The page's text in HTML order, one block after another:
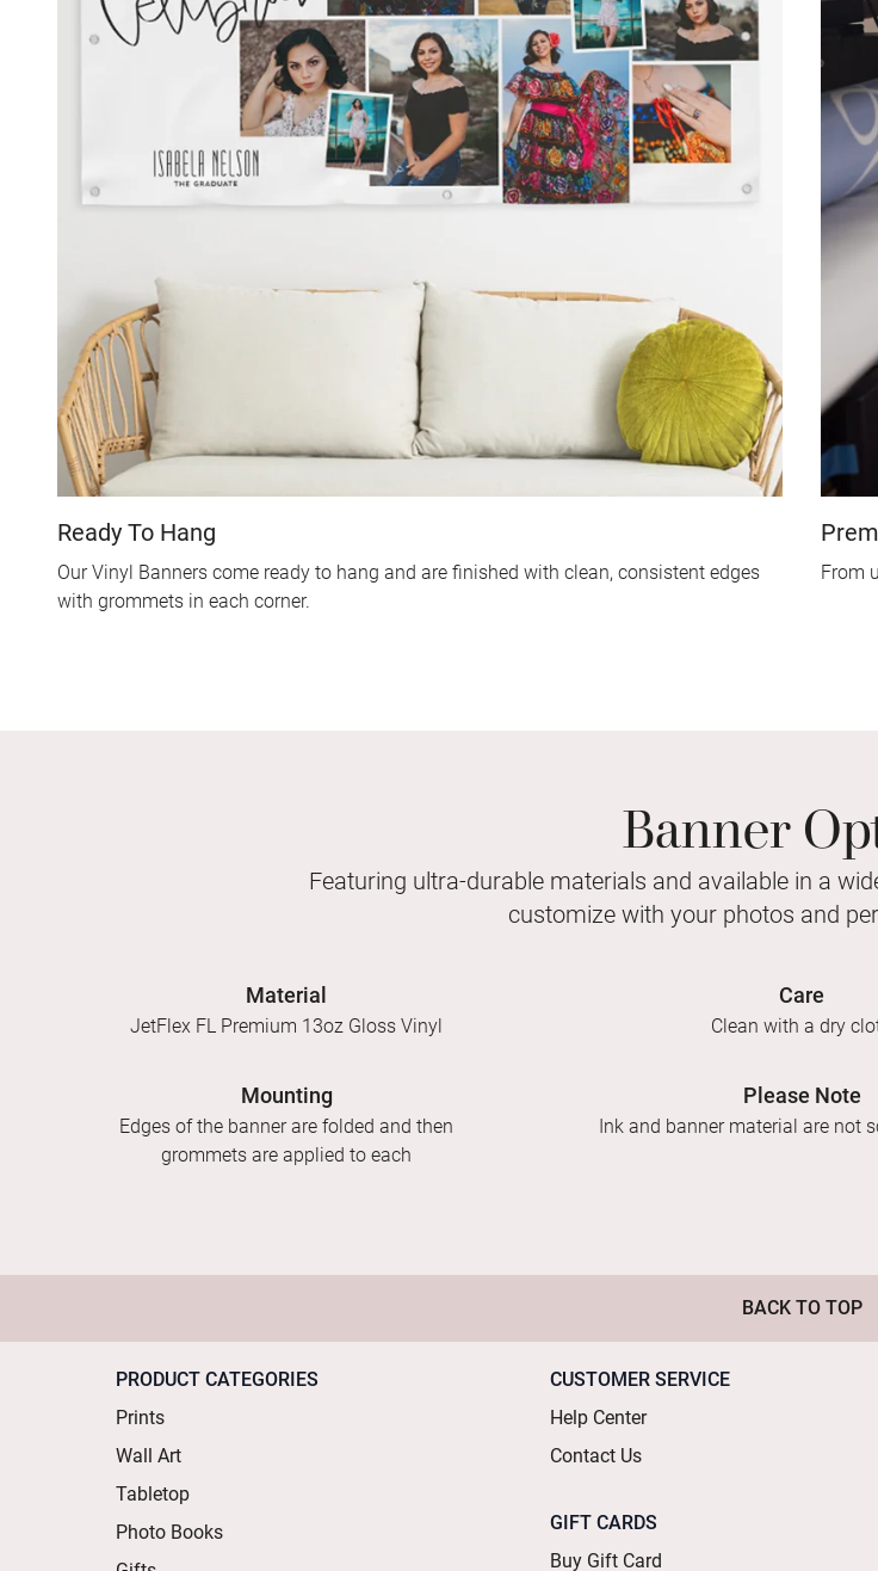
Ready To Hang
Our Vinyl Banners come ready to hang and are finished with clean, consistent edges
with grommets in each corner.
From
Banner
Featuring ultra-durable materials and available in a
customize with your photos and
Material
JetFlex FL Premium 13oz Gloss Vinyl
Mounting
Edges of the banner are folded and then
grommets are applied to each
Care
Clean with a dry
Please Note
Ink and banner material are not
BACK TO TOP
PRODUCT CATEGORIES
Prints
Wall Art
Tabletop
Photo Books
CUSTOMER SERVICE
Help Center
Contact Us
GIFT CARDS
Buy Gift Card